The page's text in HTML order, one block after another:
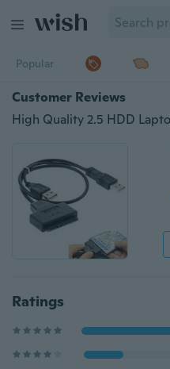
Popular
Customer Reviews
Ratings